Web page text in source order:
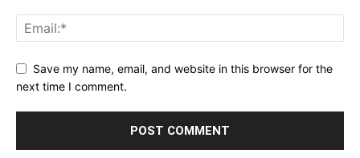
Save my name, email, and website in this browser for the
next time I comment.